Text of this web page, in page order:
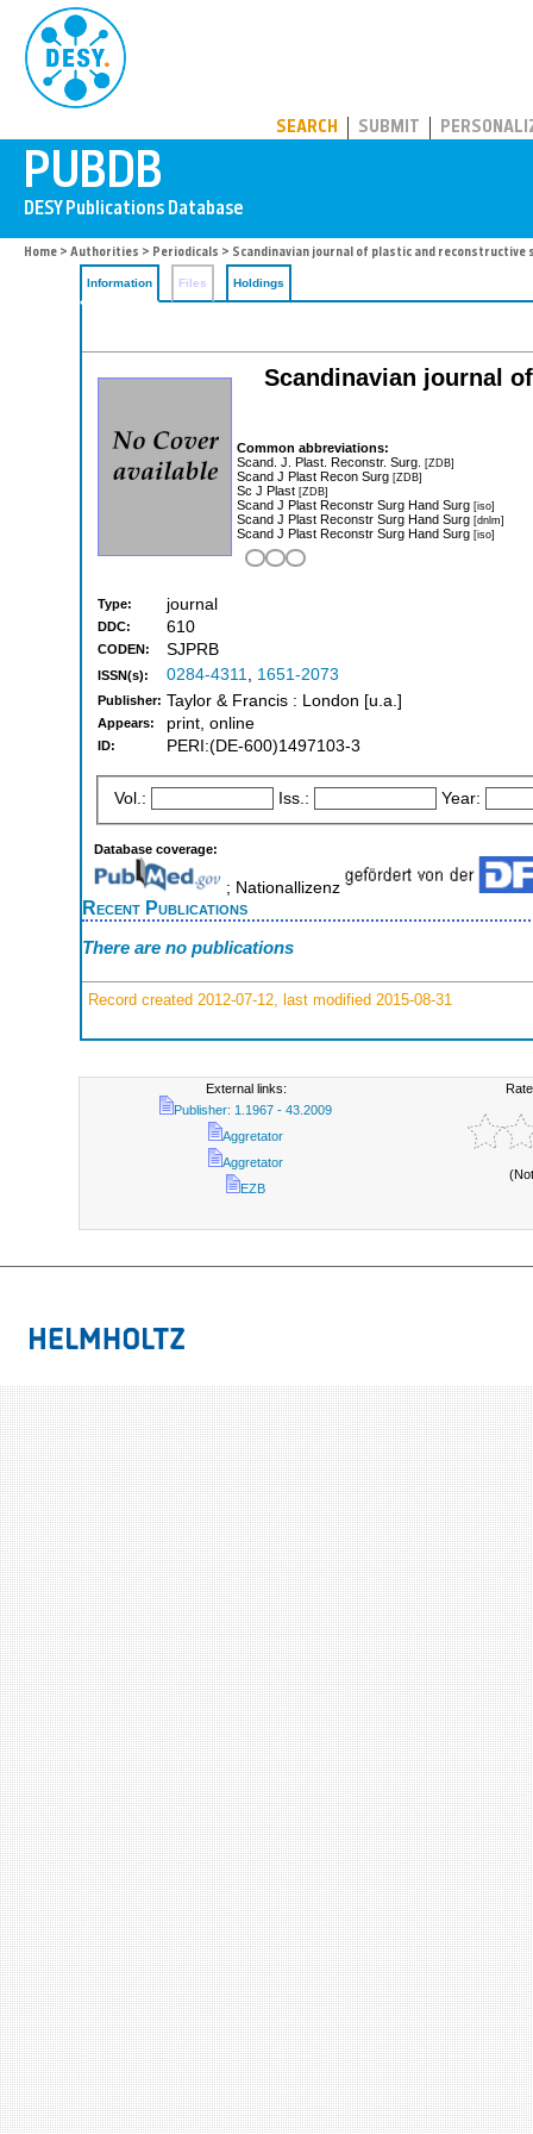
SEARCH SUBMIT
Home > Authorities > Periodicals > Scandinavian journal of plastic and reconstructive
Information Files Holdings
Scandinavian journal
Common abbreviations:
Scand. J. Plast. Reconstr. Surg. [ZDB]
Scand J Plast Recon Surg [ZDB]
Sc J Plast [ZDB]
Scand J Plast Reconstr Surg Hand Surg [iso]
Scand J Plast Reconstr Surg Hand Surg [dnlm]
Scand J Plast Reconstr Surg Hand Surg [iso]
Type: journal
DDC: 610
CODEN: SJPRB
ISSN(s): 0284-4311, 1651-2073
Publisher: Taylor & Francis : London [u.a.]
Appears: print, online
ID: PERI:(DE-600)1497103-3
Vol.: Iss.: Year:
Database coverage:
; Nationallizenz
Recent Publications
There are no publications
Record created 2012-07-12, last modified 2015-08-31
External links:
Publisher: 1.1967 - 43.2009
Aggretator
Aggretator
EZB